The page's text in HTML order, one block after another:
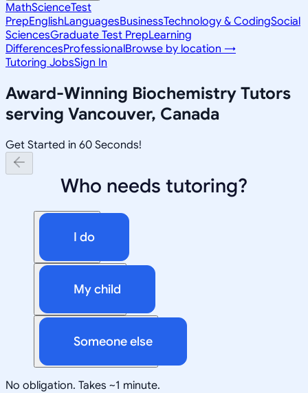
MathScienceTest
PrepEnglishLanguagesBusinessTechnology & CodingSocial
SciencesGraduate Test PrepLearning
DifferencesProfessionalBrowse by location →
Tutoring JobsSign In
Award-Winning Biochemistry Tutors
serving Vancouver, Canada
Get Started in 60 Seconds!
Who needs tutoring?
I do
My child
Someone else
No obligation. Takes ~1 minute.